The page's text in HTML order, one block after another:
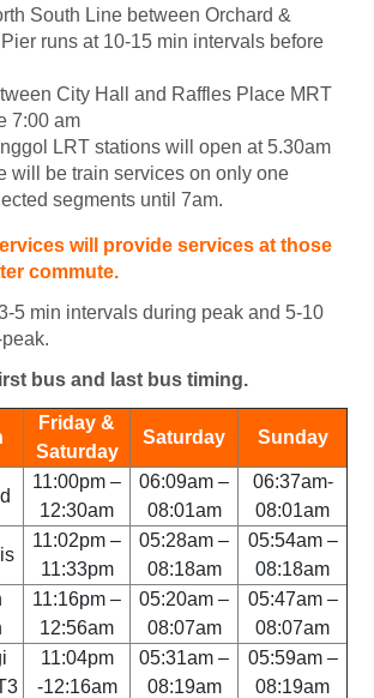
South Line between Orchard &
runs at 10-15 min intervals before
City Hall and Raffles Place MRT
7:00 am
LRT stations will open at 5.30am
will be train services on only one
segments until 7am.
will provide services at those
commute.
5 min intervals during peak and 5-10
bus and last bus timing.
Friday &
Saturday
Saturday Sunday
11:00pm –
12:30am
06:09am –
08:01am
06:37am-
08:01am
11:02pm –
11:33pm
05:28am –
08:18am
05:54am –
08:18am
11:16pm –
12:56am
05:20am –
08:07am
05:47am –
08:07am
11:04pm
-12:16am
05:31am –
08:19am
05:59am –
08:19am